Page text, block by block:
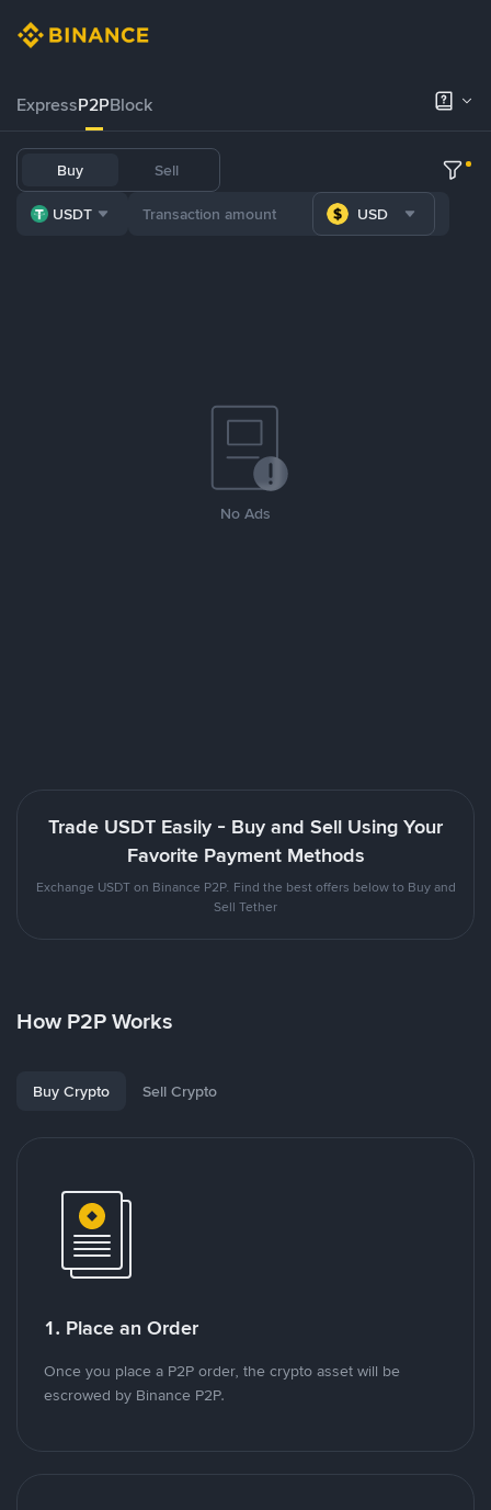
ExpressP2PBlock
Buy Sell
USDT USD
No Ads
Trade USDT Easily - Buy and Sell Using Your
Favorite Payment Methods
Exchange USDT on Binance P2P. Find the best offers below to Buy and
Sell Tether
How P2P Works
Buy Crypto Sell Crypto
1. Place an Order
Once you place a P2P order, the crypto asset will be
escrowed by Binance P2P.